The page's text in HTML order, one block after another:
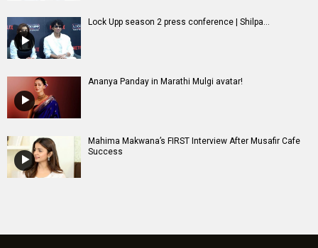
Lock Upp season 2 press conference | Shilpa...
Ananya Panday in Marathi Mulgi avatar!
Mahima Makwana’s FIRST Interview After Musafir Cafe
Success